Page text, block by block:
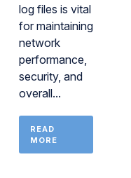
log files is vital
for maintaining
network
performance,
security, and
overall...
READ
MORE